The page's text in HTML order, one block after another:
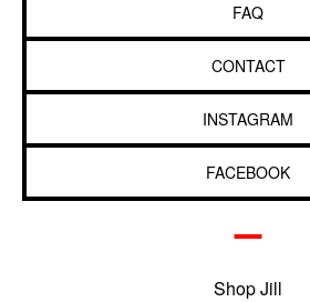
FAQ
CONTACT
INSTAGRAM
FACEBOOK
Shop Jill